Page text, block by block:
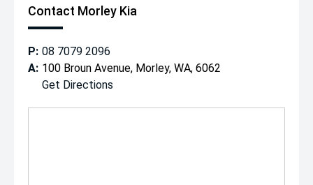
Contact Morley Kia
P: 08 7079 2096
A: 100 Broun Avenue, Morley, WA, 6062
Get Directions